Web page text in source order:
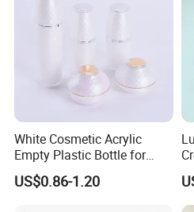
innovative designs from original
and complete production. The
Certifications
White Cosmetic Acrylic
Empty Plastic Bottle for
Customized Skincare
Package
US$0.86-1.20